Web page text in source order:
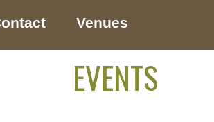
Venues
EVENTS